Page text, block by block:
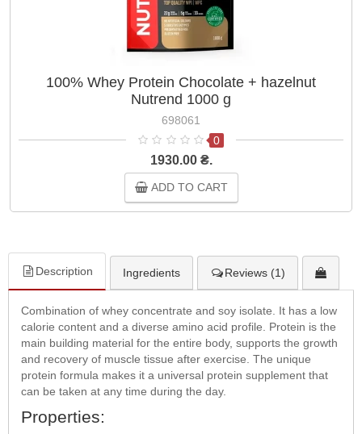
100% Whey Protein Chocolate + hazelnut
Nutrend 1000 g
698061
0
1930.00 ₴.
ADD TO CART
Description Ingredients Reviews (1)
Combination of whey concentrate and soy isolate. It has a low
calorie content and a diverse amino acid profile. Protein is the
main building material for the entire body, supports the growth
and recovery of muscle tissue after exercise. The unique
protein formula makes it a universal protein supplement that
can be taken at any time during the day.
Properties: